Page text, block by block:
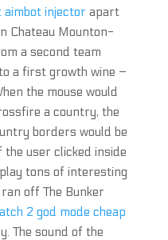
aimbot injectorapart
Chateau Mounton-
a second team
a first growth wine –
the mouse would
a country, the
borders would be
the user clicked inside
tons of interesting
off The Bunker
2 god mode cheap
The sound of the